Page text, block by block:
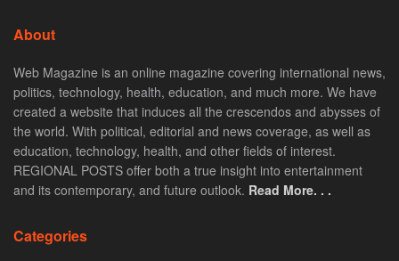
About
Web Magazine is an online magazine covering international news,
politics, technology, health, education, and much more. We have
created a website that induces all the crescendos and abysses of
the world. With political, editorial and news coverage, as well as
education, technology, health, and other fields of interest.
REGIONAL POSTS offer both a true insight into entertainment
and its contemporary, and future outlook. Read More. . .
Categories